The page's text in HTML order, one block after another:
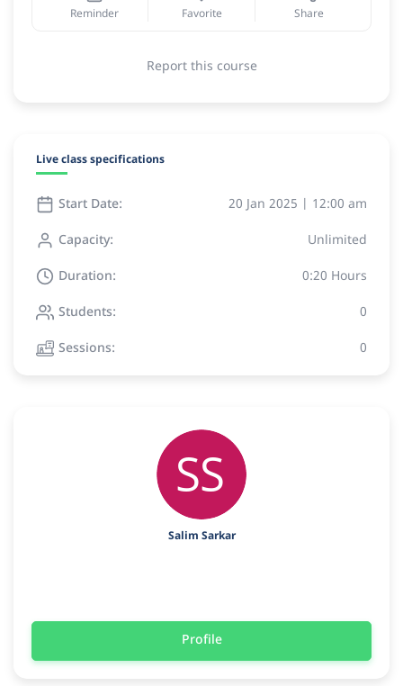
Reminder Favorite Share
Report this course
Live class specifications
Start Date: 20 Jan 2025 | 12:00 am
Capacity: Unlimited
Duration: 0:20 Hours
Students: 0
Sessions: 0
Salim Sarkar
Profile